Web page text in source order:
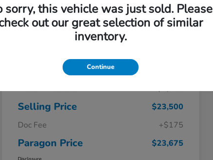
Details Pricing
Original Price
Dealer Discount -$2,700
Selling Price
$23,500
Doc Fee
+$175
Paragon Price $23,675
sorry, this vehicle was just sold. Please
out our great selection of similar
inventory.
Continue